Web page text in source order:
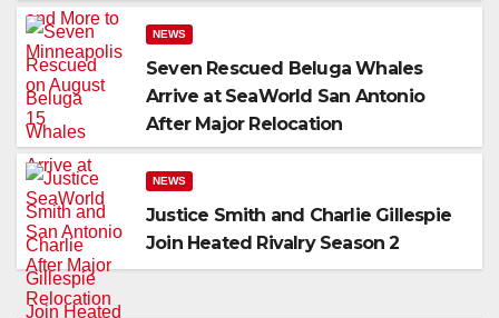
NEWS
Seven Rescued Beluga Whales
Arrive at SeaWorld San Antonio
After Major Relocation
NEWS
Justice Smith and Charlie Gillespie
Join Heated Rivalry Season 2